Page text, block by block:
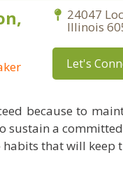
24047
Illinois
Let's
because to
sustain a
that will keep